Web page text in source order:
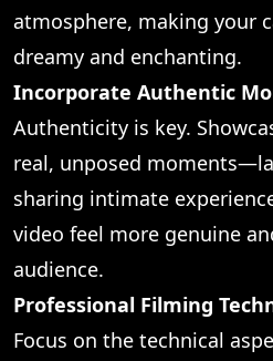
atmosphere, making your
dreamy and enchanting.
Incorporate Authentic
Authenticity is key.
real, unposed
sharing intimate
video feel more genuine
audience.
Professional Filming
Focus on the technical